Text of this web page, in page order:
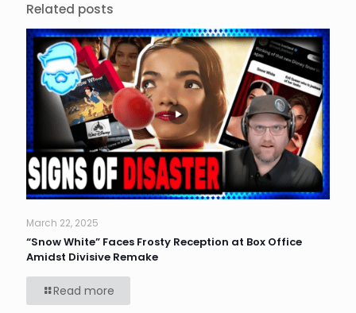
Related posts
March 22, 2025
“Snow White” Faces Frosty Reception at Box Office
Amidst Divisive Remake
Read more